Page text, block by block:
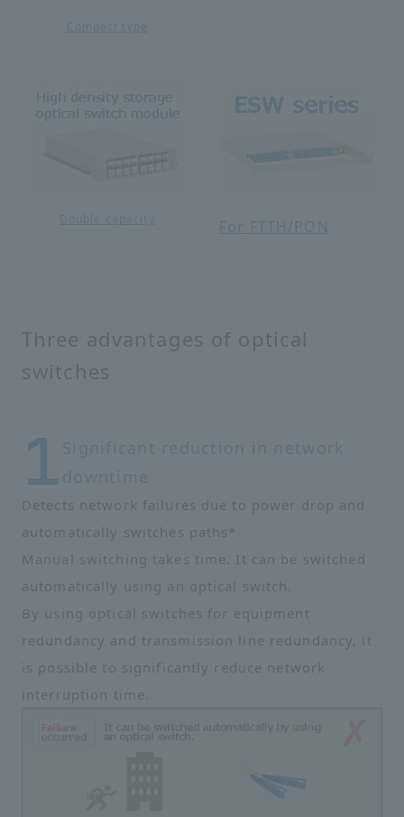
Compact type
Double capacity For FTTH/PON
Three advantages of optical
switches
Significant reduction in network
downtime
Detects network failures due to power drop and
automatically switches paths*
Manual switching takes time. It can be switched
automatically using an optical switch.
By using optical switches for equipment
redundancy and transmission line redundancy, it
is possible to significantly reduce network
interruption time.